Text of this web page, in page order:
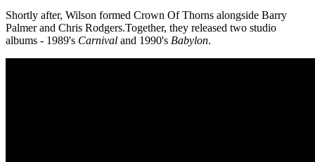
Shortly after, Wilson formed Crown Of Thorns alongside Barry
Palmer and Chris Rodgers.Together, they released two studio
albums - 1989's Carnival and 1990's Babylon.